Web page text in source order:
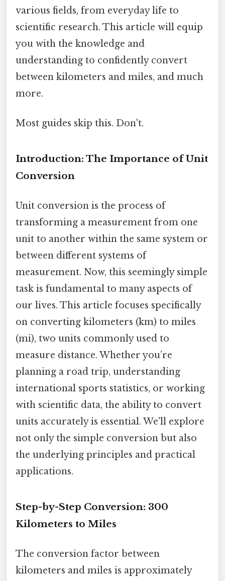
various fields, from everyday life to
scientific research. This article will equip
you with the knowledge and
understanding to confidently convert
between kilometers and miles, and much
more.
Most guides skip this. Don't.
Introduction: The Importance of Unit
Conversion
Unit conversion is the process of
transforming a measurement from one
unit to another within the same system or
between different systems of
measurement. Now, this seemingly simple
task is fundamental to many aspects of
our lives. This article focuses specifically
on converting kilometers (km) to miles
(mi), two units commonly used to
measure distance. Whether you’re
planning a road trip, understanding
international sports statistics, or working
with scientific data, the ability to convert
units accurately is essential. We'll explore
not only the simple conversion but also
the underlying principles and practical
applications.
Step-by-Step Conversion: 300
Kilometers to Miles
The conversion factor between
kilometers and miles is approximately